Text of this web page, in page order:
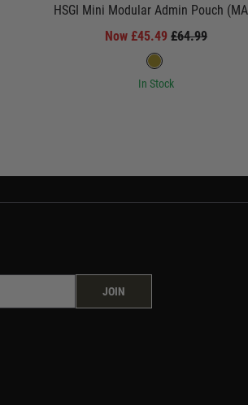
HSGI Mini Modular Admin Pouch
Now £45.49 £64.99
In Stock
JOIN